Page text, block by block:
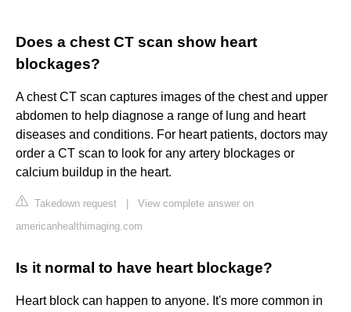
Does a chest CT scan show heart
blockages?
A chest CT scan captures images of the chest and upper
abdomen to help diagnose a range of lung and heart
diseases and conditions. For heart patients, doctors may
order a CT scan to look for any artery blockages or
calcium buildup in the heart.
Takedown request
View complete answer on
americanhealthimaging.com
Is it normal to have heart blockage?
Heart block can happen to anyone. It's more common in